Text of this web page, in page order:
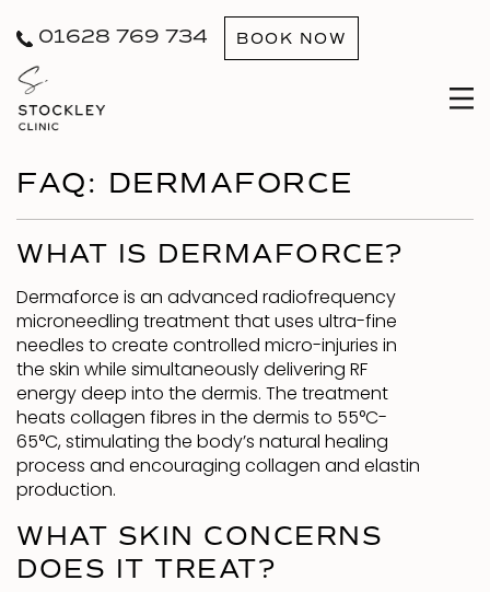
01628 769 734 BOOK NOW
FAQ: DERMAFORCE
WHAT IS DERMAFORCE?
Dermaforce is an advanced radiofrequency
microneedling treatment that uses ultra-fine
needles to create controlled micro-injuries in
the skin while simultaneously delivering RF
energy deep into the dermis. The treatment
heats collagen fibres in the dermis to 55°C-
65°C, stimulating the body’s natural healing
process and encouraging collagen and elastin
production.
WHAT SKIN CONCERNS
DOES IT TREAT?